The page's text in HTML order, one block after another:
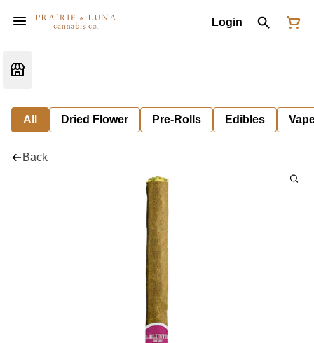
Login
All Dried Flower Pre-Rolls Edibles
Back